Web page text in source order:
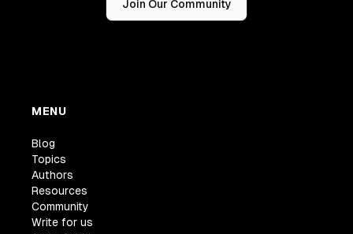
Join Our Community
MENU
Blog
Topics
Authors
Resources
Community
Write for us